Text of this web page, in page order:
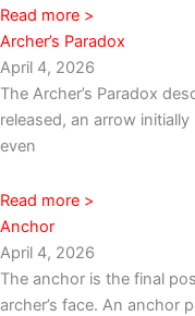
Read more >
Archer’s Paradox
April 4, 2026
The Archer’s Paradox
released, an arrow
even
Read more >
Anchor
April 4, 2026
The anchor is the final
archer’s face. An anchor